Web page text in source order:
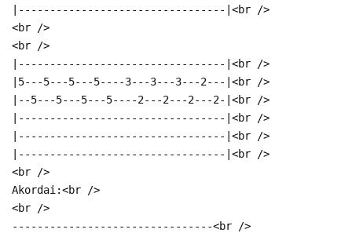
|---------------------------------|<br />
<br />
<br />
|---------------------------------|<br />
|5---5---5---5----3---3---3---2---|<br />
|--5---5---5---5----2---2---2---2-|<br />
|---------------------------------|<br />
|---------------------------------|<br />
|---------------------------------|<br />
<br />
Akordai:<br />
<br />
--------------------------------<br />